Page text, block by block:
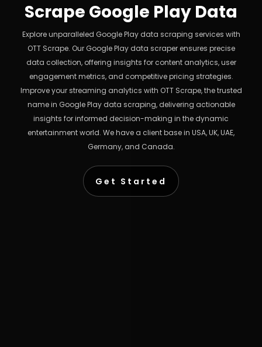
Scrape Google Play Data
Explore unparalleled Google Play data scraping services with
OTT Scrape. Our Google Play data scraper ensures precise
data collection, offering insights for content analytics, user
engagement metrics, and competitive pricing strategies.
Improve your streaming analytics with OTT Scrape, the trusted
name in Google Play data scraping, delivering actionable
insights for informed decision-making in the dynamic
entertainment world. We have a client base in USA, UK, UAE,
Germany, and Canada.
Get Started